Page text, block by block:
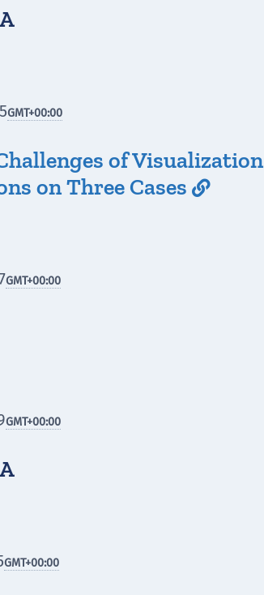
GMT+00:00
of Visualization
on Three Cases 
GMT+00:00
GMT+00:00
GMT+00:00